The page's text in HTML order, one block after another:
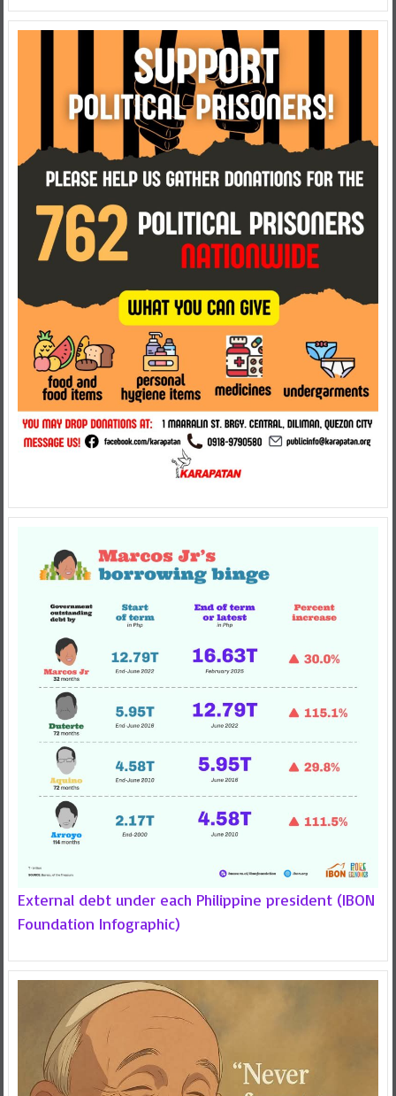
External debt under each Philippine president (IBON
Foundation Infographic)